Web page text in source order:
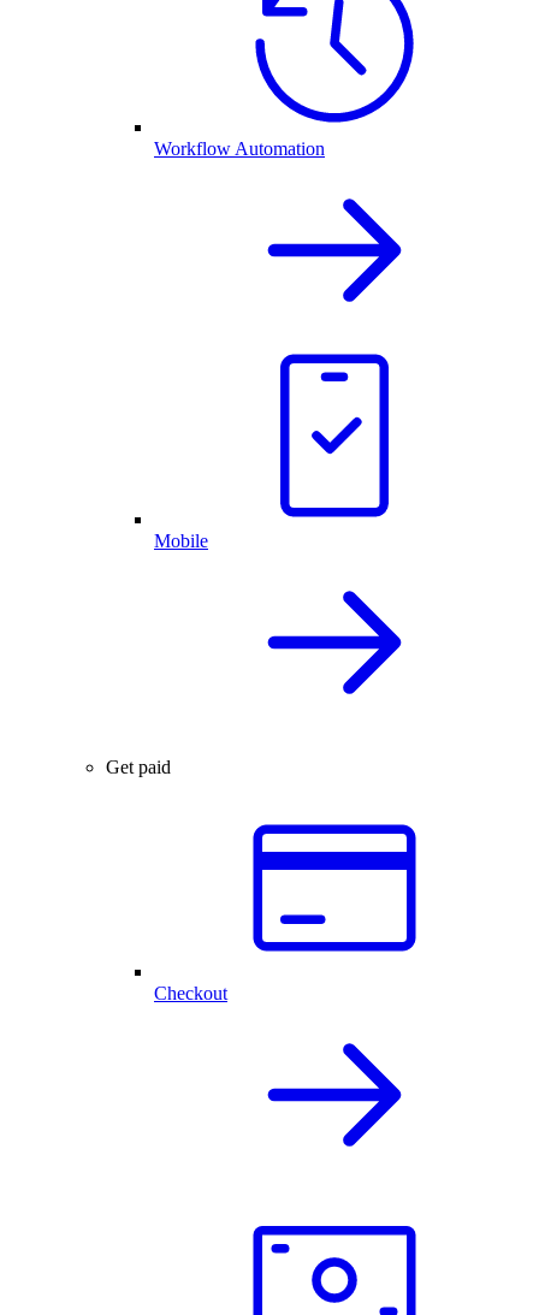
Workflow Automation
Mobile
Get paid
Checkout